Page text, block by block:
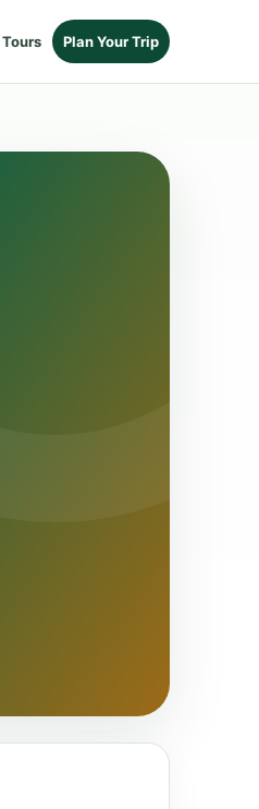
Tours Plan Your Trip